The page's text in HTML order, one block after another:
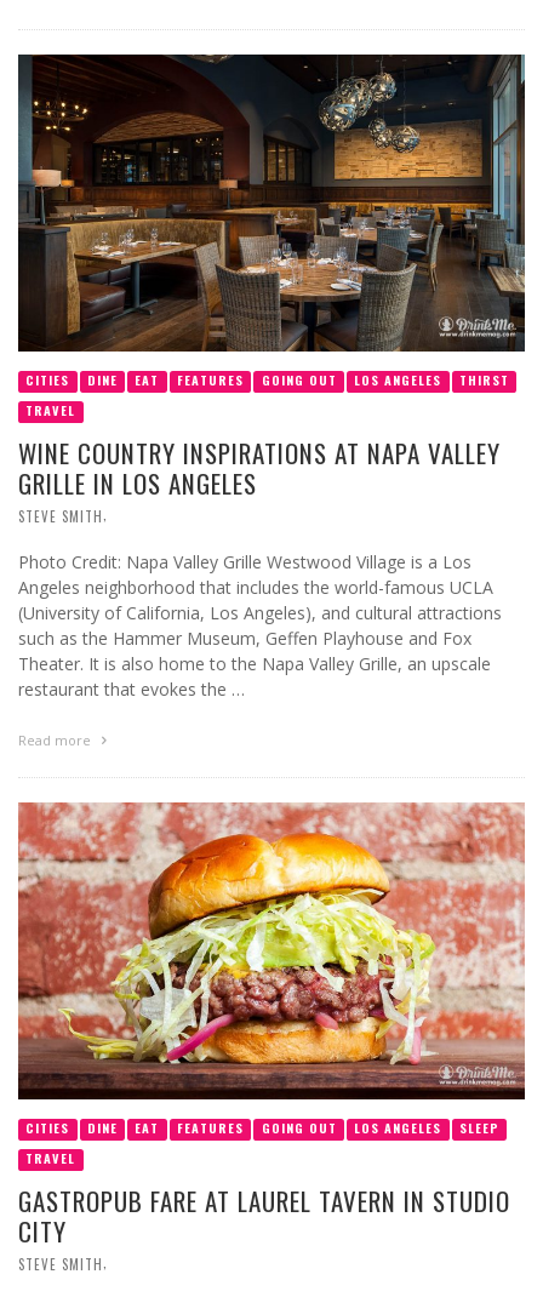
CITIES DINE EAT FEATURES GOING OUT LOS ANGELES
THIRST
TRAVEL
WINE COUNTRY INSPIRATIONS AT NAPA VALLEY
GRILLE IN LOS ANGELES
STEVE SMITH
Photo Credit: Napa Valley Grille Westwood Village is a Los
Angeles neighborhood that includes the world-famous UCLA
(University of California, Los Angeles), and cultural attractions
such as the Hammer Museum, Geffen Playhouse and Fox
Theater. It is also home to the Napa Valley Grille, an upscale
restaurant that evokes the …
Read more
CITIES DINE EAT FEATURES GOING OUT LOS ANGELES
SLEEP
TRAVEL
GASTROPUB FARE AT LAUREL TAVERN IN STUDIO
CITY
STEVE SMITH